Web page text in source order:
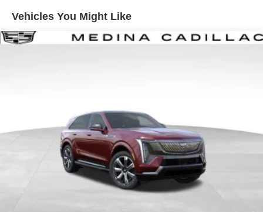
Enjoy channels curated by DJs, personalities and
tastemakers for a listening experience you can't
live without
Display, 30" diagonal LCD screen
Charging-only USB ports
2 USB ports1located in front lower console
Noise control system, active noise cancellation
Wireless Apple CarPlay/Wireless Android Auto
Vehicles You Might Like